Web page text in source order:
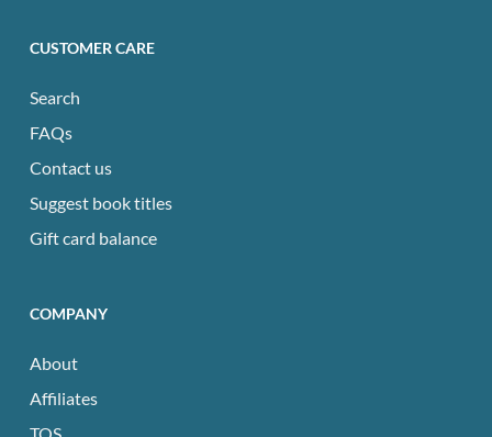
CUSTOMER CARE
Search
FAQs
Contact us
Suggest book titles
Gift card balance
COMPANY
About
Affiliates